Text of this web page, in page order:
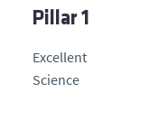
Pillar 1
Excellent
Science